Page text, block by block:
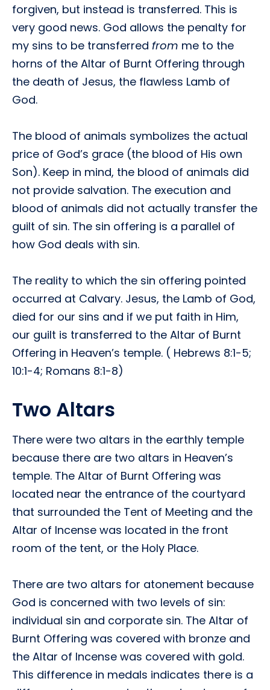
forgiven, but instead is transferred. This is
very good news. God allows the penalty for
my sins to be transferred from me to the
horns of the Altar of Burnt Offering through
the death of Jesus, the flawless Lamb of
God.
The blood of animals symbolizes the actual
price of God’s grace (the blood of His own
Son). Keep in mind, the blood of animals did
not provide salvation. The execution and
blood of animals did not actually transfer the
guilt of sin. The sin offering is a parallel of
how God deals with sin.
The reality to which the sin offering pointed
occurred at Calvary. Jesus, the Lamb of God,
died for our sins and if we put faith in Him,
our guilt is transferred to the Altar of Burnt
Offering in Heaven’s temple. ( Hebrews 8:1-5;
10:1-4; Romans 8:1-8)
Two Altars
There were two altars in the earthly temple
because there are two altars in Heaven’s
temple. The Altar of Burnt Offering was
located near the entrance of the courtyard
that surrounded the Tent of Meeting and the
Altar of Incense was located in the front
room of the tent, or the Holy Place.
There are two altars for atonement because
God is concerned with two levels of sin:
individual sin and corporate sin. The Altar of
Burnt Offering was covered with bronze and
the Altar of Incense was covered with gold.
This difference in medals indicates there is a